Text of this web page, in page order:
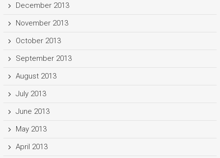
December 2013
November 2013
October 2013
September 2013
August 2013
July 2013
June 2013
May 2013
April 2013